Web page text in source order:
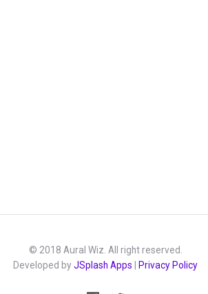
© 2018 Aural Wiz. All right reserved.
Developed by JSplash Apps Privacy Policy